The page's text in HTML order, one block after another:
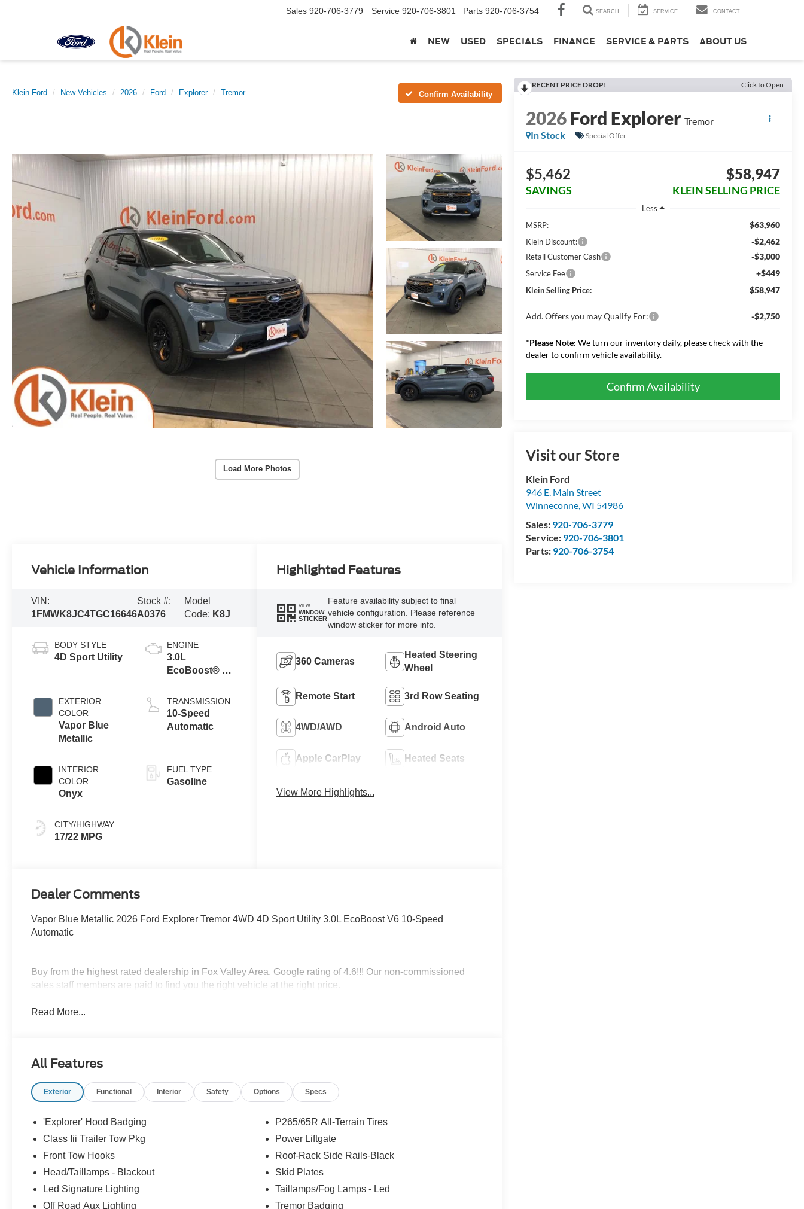
Sales 920-706-3779 Service 920-706-3801 Parts 920-706-3754 SEARCH SERVICE CONTACT
NEW USED SPECIALS FINANCE SERVICE & PARTS ABOUT US
Klein Ford New Vehicles 2026 Ford Explorer Tremor Confirm Availability
Load More Photos
RECENT PRICE DROP! Click to Open
2026Ford Explorer Tremor
In Stock
Special Offer
$5,462
SAVINGS
$58,947
KLEIN SELLING PRICE
Less
MSRP:
$63,960
Klein Discount: -$2,462
Retail Customer Cash -$3,000
Service Fee +$449
Klein Selling Price: $58,947
Add. Offers you may Qualify For: -$2,750
*Please Note: We turn our inventory daily, please check with the
dealer to confirm vehicle availability.
Confirm Availability
Visit our Store
Klein Ford
946 E. Main Street
Winneconne,WI 54986
Sales: 920-706-3779
Service: 920-706-3801
Parts: 920-706-3754
Vehicle Information
VIN:
1FMWK8JC4TGC16646
Stock #:
A0376
Model
Code: K8J
BODY STYLE
4D Sport Utility
EXTERIOR
COLOR
Vapor Blue
Metallic
INTERIOR
COLOR
Onyx
CITY/HIGHWAY
17/22 MPG
ENGINE
3.0L
EcoBoost® V6
Auto Start-Stop
Technology
TRANSMISSION
10-Speed
Automatic
FUEL TYPE
Gasoline
Highlighted Features
VIEW
WINDOW
STICKER
Feature availability subject to final
vehicle configuration. Please reference
window sticker for more info.
360 Cameras
Heated Steering
Wheel
Remote Start 3rd Row Seating
4WD/AWD Android Auto
Apple CarPlay Heated Seats
View More Highlights...
Dealer Comments
Vapor Blue Metallic 2026 Ford Explorer Tremor 4WD 4D Sport Utility 3.0L EcoBoost V6 10-Speed
Automatic
Buy from the highest rated dealership in Fox Valley Area. Google rating of 4.6!!! Our non-commissioned
sales staff members are paid to find you the right vehicle at the right price.
Read More...
All Features
Exterior Functional Interior Safety Options Specs
'Explorer' Hood Badging
Class Iii Trailer Tow Pkg
Front Tow Hooks
Head/Taillamps - Blackout
Led Signature Lighting
Off Road Aux Lighting
P265/65R All-Terrain Tires
Power Liftgate
Roof-Rack Side Rails-Black
Skid Plates
Taillamps/Fog Lamps - Led
Tremor Badging